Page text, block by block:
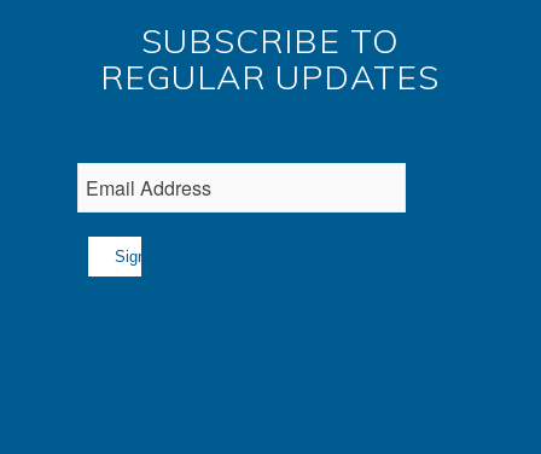
SUBSCRIBE TO
REGULAR UPDATES